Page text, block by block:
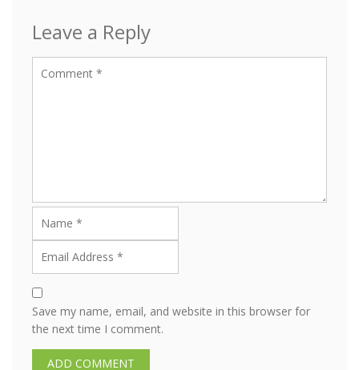
Leave a Reply
Save my name, email, and website in this browser for
the next time I comment.